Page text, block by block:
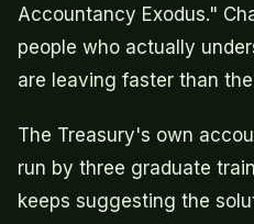
Accountancy Exodus."
people who actually
are leaving faster than
The Treasury's own
run by three graduate
keeps suggesting the